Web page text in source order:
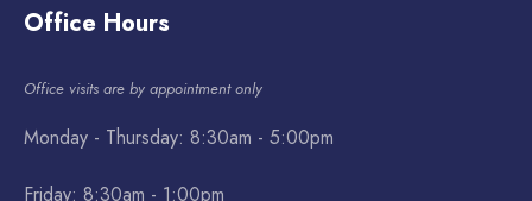
Office Hours
Office visits are by appointment only
Monday - Thursday: 8:30am - 5:00pm
Friday: 8:30am - 1:00pm